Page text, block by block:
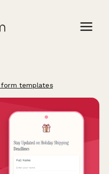
templates